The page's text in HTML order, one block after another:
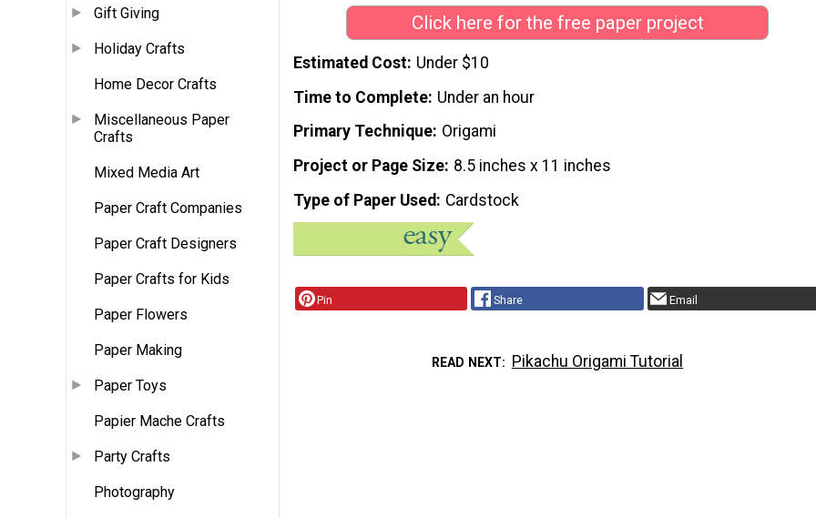
Gift Giving
Holiday Crafts
Home Decor Crafts
Miscellaneous Paper
Crafts
Mixed Media Art
Paper Craft Companies
Paper Craft Designers
Paper Crafts for Kids
Paper Flowers
Paper Making
Paper Toys
Papier Mache Crafts
Party Crafts
Photography
Click here for the free paper project
Estimated Cost Under $10
Time to Complete Under an hour
Primary Technique Origami
Project or Page Size 8.5 inches x 11 inches
Type of Paper Used
Cardstock
Pin Share Email
READ NEXT Pikachu Origami Tutorial